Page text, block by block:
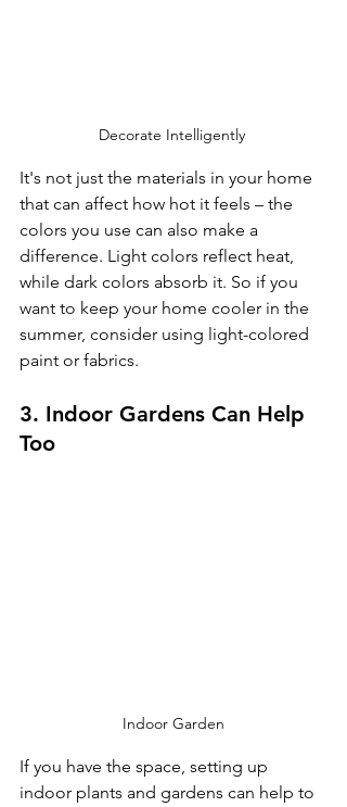
Decorate Intelligently
It's not just the materials in your home
that can affect how hot it feels – the
colors you use can also make a
difference. Light colors reflect heat,
while dark colors absorb it. So if you
want to keep your home cooler in the
summer, consider using light-colored
paint or fabrics.
3. Indoor Gardens Can Help
Too
Indoor Garden
If you have the space, setting up
indoor plants and gardens can help to